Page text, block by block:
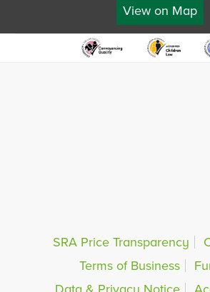
View on Map
SRA Price Transparency
Terms of Business